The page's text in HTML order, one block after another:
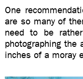
One
are so many of
need to be
photographing the
inches of a moray